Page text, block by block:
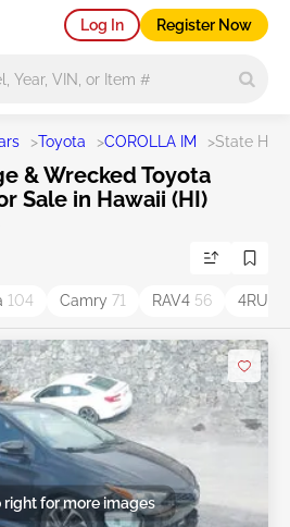
Log In Register Now
>Toyota >COROLLA IM >State HI
& Wrecked Toyota
Sale in Hawaii (HI)
104 Camry 71 RAV4 56
right for more images